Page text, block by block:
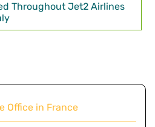
Throughout Jet2 Airlines
Office in France